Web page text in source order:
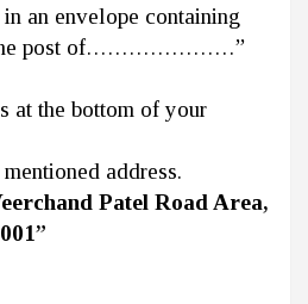
an envelope containing
the post of…………………”
at the bottom of your
address.
Patel Road Area,